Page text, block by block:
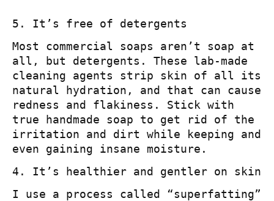
5. It’s free of detergents
Most commercial soaps aren’t soap at
all, but detergents. These lab-made
cleaning agents strip skin of all its
natural hydration, and that can cause
redness and flakiness. Stick with
true handmade soap to get rid of the
irritation and dirt while keeping and
even gaining insane moisture.
4. It’s healthier and gentler on skin
I use a process called “superfatting”